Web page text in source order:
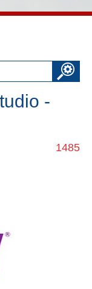
-
1485